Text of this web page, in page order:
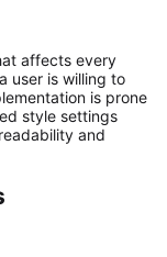
affects every
user is willing to
is prone
style settings
and